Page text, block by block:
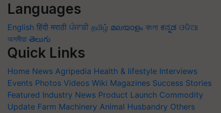
Languages
English हिंदी मराठी ਪੰਜਾਬੀ தமிழ் മലയാളം বাংলা ಕನ್ನಡ ଓଡିଆ
অসমীয়া తెలుగు
Quick Links
Home News Agripedia Health & lifestyle Interviews
Events Photos Videos Wiki Magazines Success Stories
Featured Industry News Product Launch Commodity
Update Farm Machinery Animal Husbandry Others